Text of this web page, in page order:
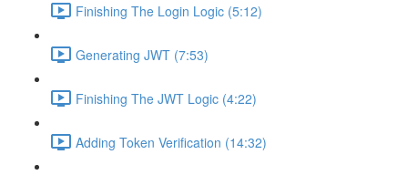
Finishing The Login Logic (5:12)
Generating JWT (7:53)
Finishing The JWT Logic (4:22)
Adding Token Verification (14:32)